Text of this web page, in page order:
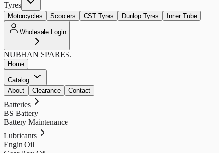
Tyres
Motorcycles Scooters CST Tyres Dunlop Tyres Inner Tube
Wholesale Login
NUBHAN SPARES.
Home
Catalog
About
Clearance Contact
Batteries
BS Battery
Battery Maintenance
Lubricants
Engin Oil